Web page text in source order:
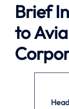
Brief
to